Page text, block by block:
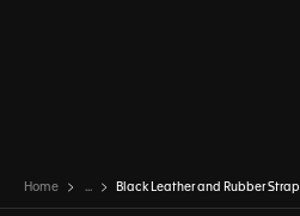
Home ... Black Leather and Rubber